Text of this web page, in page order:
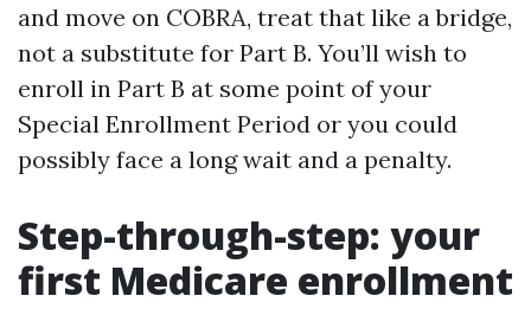
and move on COBRA, treat that like a bridge,
not a substitute for Part B. You’ll wish to
enroll in Part B at some point of your
Special Enrollment Period or you could
possibly face a long wait and a penalty.
Step-through-step: your
first Medicare enrollment